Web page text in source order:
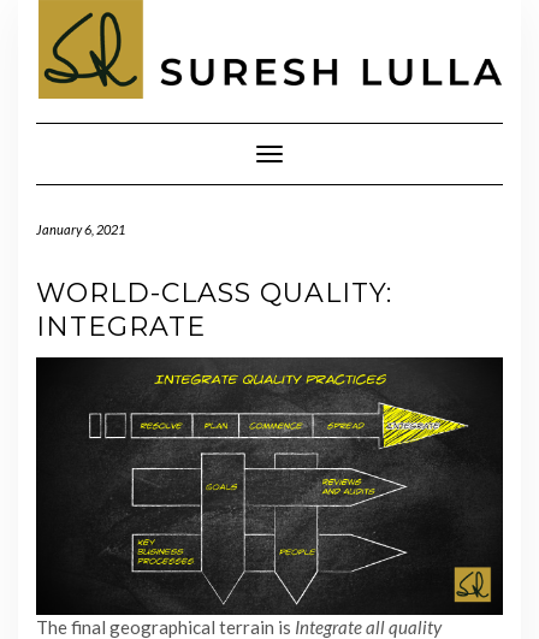
content
Toggle
Navigation
January 6, 2021
WORLD-CLASS QUALITY:
INTEGRATE
The final geographical terrain is Integrate all quality